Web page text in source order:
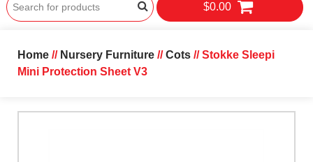
$0.00
Home// Nursery Furniture//Cots// Stokke Sleepi
Mini Protection Sheet V3